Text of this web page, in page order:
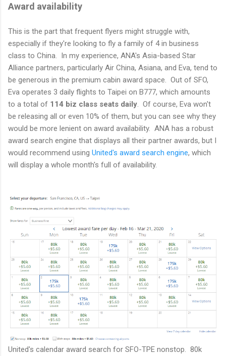
Award availability
This is the part that frequent flyers might struggle with,
especially if they're looking to fly a family of 4 in business
class to China. In my experience, ANA's Asia-based Star
Alliance partners, particularly Air China, Asiana, and Eva, tend to
be generous in the premium cabin award space. Out of SFO,
Eva operates 3 daily flights to Taipei on B777, which amounts
to a total of 114 biz class seats daily . Of course, Eva won't
be releasing all or even 10% of them, but you can see why they
would be more lenient on award availability. ANA has a robust
award search engine that displays all their partner awards, but I
would recommend using United's award search engine, which
will display a whole month's full of availability.
United's calendar award search for SFO-TPE nonstop. 80k